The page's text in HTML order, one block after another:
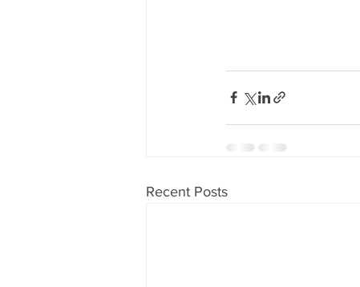
Recent Posts